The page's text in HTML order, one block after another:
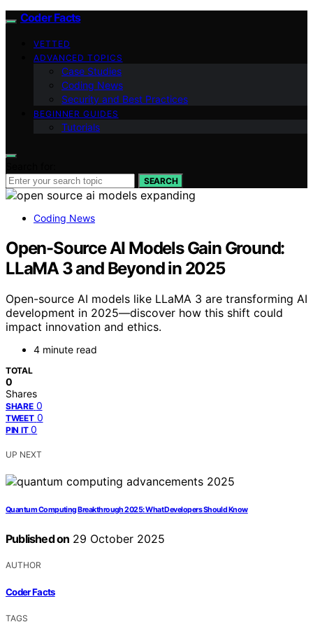
Coder Facts
VETTED
ADVANCED TOPICS
Case Studies
Coding News
Security and Best Practices
BEGINNER GUIDES
Tutorials
SEARCH
Coding News
Open-Source AI Models Gain Ground:
LLaMA 3 and Beyond in 2025
Open-source AI models like LLaMA 3 are transforming AI
development in 2025—discover how this shift could
impact innovation and ethics.
4 minute read
TOTAL
0
Shares
SHARE 0
TWEET 0
PIN IT 0
UP NEXT
Quantum Computing Breakthrough 2025: What Developers Should Know
Published on 29 October 2025
AUTHOR
Coder Facts
TAGS